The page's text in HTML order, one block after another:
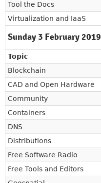
Tool the Docs
Virtualization and IaaS
Sunday 3 February 2019
Topic
Blockchain
CAD and Open Hardware
Community
Containers
DNS
Distributions
Free Software Radio
Free Tools and Editors